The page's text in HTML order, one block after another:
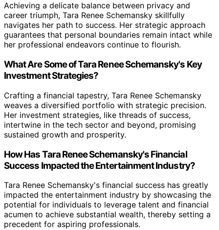
Achieving a delicate balance between privacy and
career triumph, Tara Renee Schemansky skillfully
navigates her path to success. Her strategic approach
guarantees that personal boundaries remain intact while
her professional endeavors continue to flourish.
What Are Some of Tara Renee Schemansky's Key
Investment Strategies?
Crafting a financial tapestry, Tara Renee Schemansky
weaves a diversified portfolio with strategic precision.
Her investment strategies, like threads of success,
intertwine in the tech sector and beyond, promising
sustained growth and prosperity.
How Has Tara Renee Schemansky's Financial
Success Impacted the Entertainment Industry?
Tara Renee Schemansky's financial success has greatly
impacted the entertainment industry by showcasing the
potential for individuals to leverage talent and financial
acumen to achieve substantial wealth, thereby setting a
precedent for aspiring professionals.